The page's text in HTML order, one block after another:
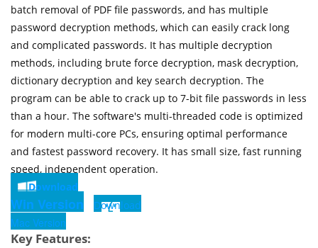
batch removal of PDF file passwords, and has multiple
password decryption methods, which can easily crack long
and complicated passwords. It has multiple decryption
methods, including brute force decryption, mask decryption,
dictionary decryption and key search decryption. The
program can be able to crack up to 7-bit file passwords in less
than a hour. The software's multi-threaded code is optimized
for modern multi-core PCs, ensuring optimal performance
and fastest password recovery. It has small size, fast running
speed, independent operation.
Download
Win Version Download
Mac Version
Key Features: